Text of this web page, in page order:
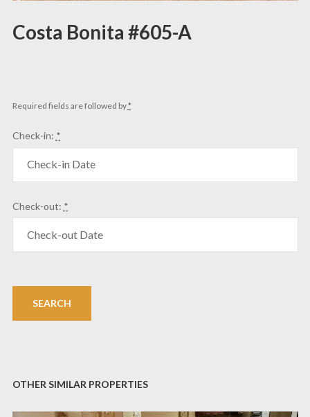
Costa Bonita #605-A
Required fields are followed by*
Check-in: *
Check-out: *
OTHER SIMILAR PROPERTIES